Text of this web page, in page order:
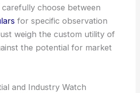
choose between
for specific observation
weigh the custom utility of
the potential for market
and Industry Watch